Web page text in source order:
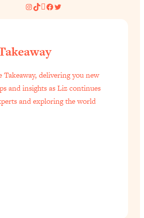
Instagram
TikTok
Pinterest
Facebook
Twitter
Takeaway, delivering you new
and insights as Liz continues
and exploring the world